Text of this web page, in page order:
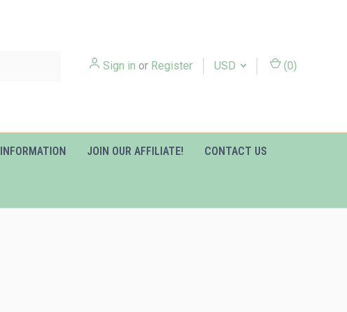
Sign in or Register USD (0)
INFORMATION JOIN OUR AFFILIATE! CONTACT US